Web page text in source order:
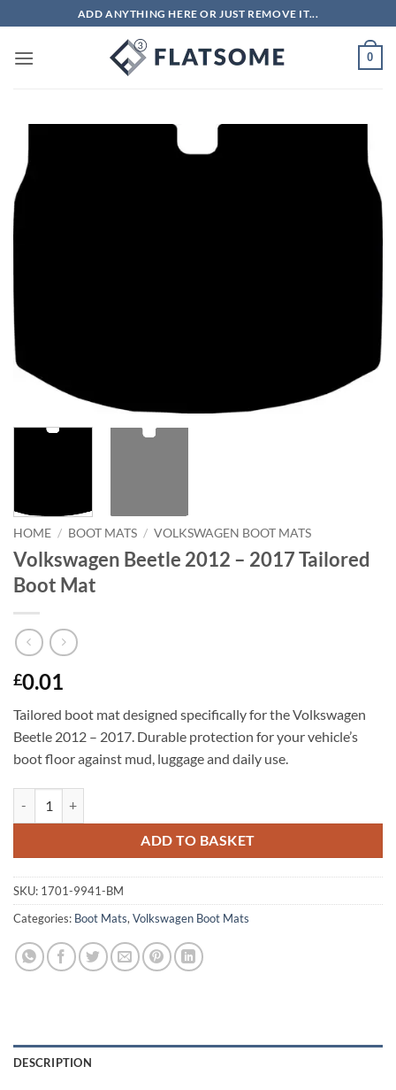
to
content
ADD ANYTHING HERE OR JUST REMOVE IT...
0
HOME / BOOT MATS / VOLKSWAGEN BOOT MATS
Volkswagen Beetle 2012 – 2017 Tailored
Boot Mat
£0.01
Tailored boot mat designed specifically for the Volkswagen
Beetle 2012 – 2017. Durable protection for your vehicle’s
boot floor against mud, luggage and daily use.
ADD TO BASKET
SKU: 1701-9941-BM
Categories: Boot Mats, Volkswagen Boot Mats
DESCRIPTION